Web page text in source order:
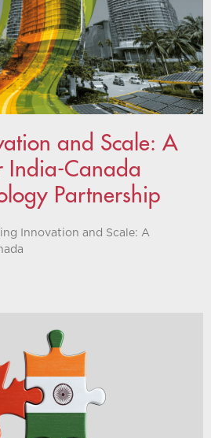
and Scale: A
India-Canada
Partnership
Innovation and Scale: A